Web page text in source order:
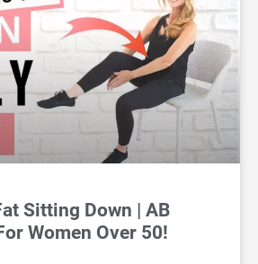
Sitting Down | AB
Women Over 50!